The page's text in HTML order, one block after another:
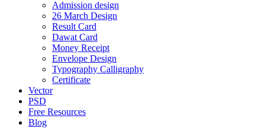
Admission design
26 March Design
Result Card
Dawat Card
Money Receipt
Envelope Design
Typography Calligraphy
Certificate
Vector
PSD
Free Resources
Blog